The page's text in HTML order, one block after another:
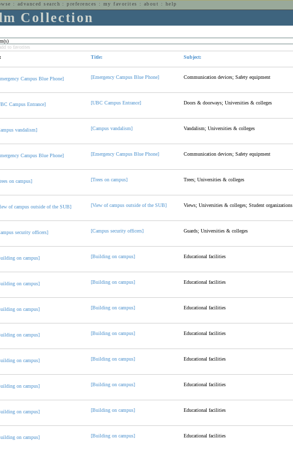
: advanced search :preferences : my favorites : about : help
Collection
to favorites
Title: Subject:
[Emergency Campus Blue Phone] Communication devices; Safety equipment
[UBC Campus Entrance] Doors & doorways; Universities & colleges
[Campus vandalism] Vandalism; Universities & colleges
[Emergency Campus Blue Phone] Communication devices; Safety equipment
[Trees on campus] Trees; Universities & colleges
[View of campus outside of the SUB] Views; Universities & colleges; Student organizations
[Campus security officers] Guards; Universities & colleges
[Building on campus] Educational facilities
[Building on campus] Educational facilities
[Building on campus] Educational facilities
[Building on campus] Educational facilities
[Building on campus] Educational facilities
[Building on campus] Educational facilities
[Building on campus] Educational facilities
[Building on campus] Educational facilities